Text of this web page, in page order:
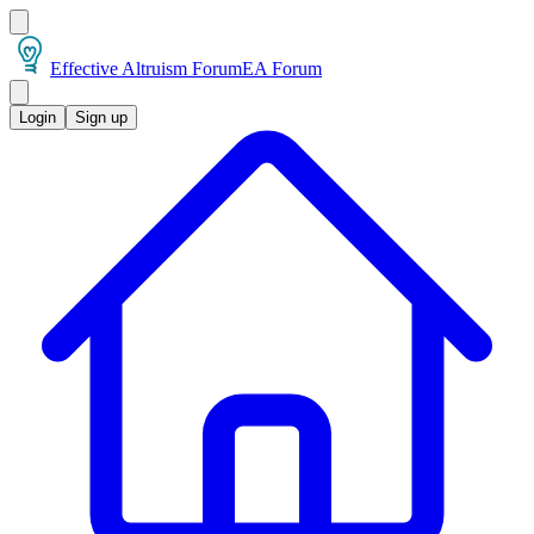
Effective Altruism ForumEA Forum
Login Sign up